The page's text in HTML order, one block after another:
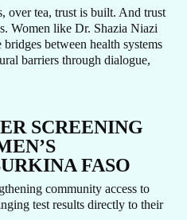
over tea, trust is built. And trust
Women like Dr. Shazia Niazi
between health systems
barriers through dialogue,
WOMEN'S CANCERS
SCREENING
FASO
community access to
test results directly to their
STORY